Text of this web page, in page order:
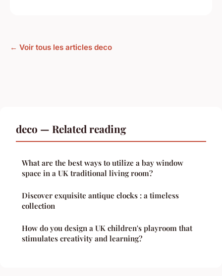
← Voir tous les articles deco
deco — Related reading
What are the best ways to utilize a bay window
space in a UK traditional living room?
Discover exquisite antique clocks : a timeless
collection
How do you design a UK children's playroom that
stimulates creativity and learning?